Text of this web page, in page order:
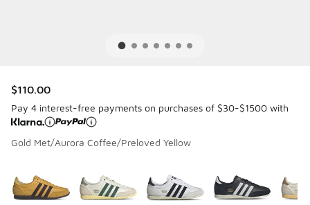
$110.00
Pay 4 interest-free payments on purchases of $30-$1500 with
Gold Met/Aurora Coffee/Preloved Yellow